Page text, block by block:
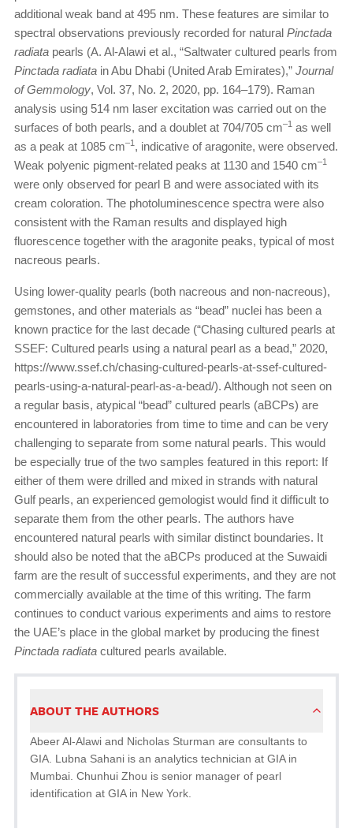
additional weak band at 495 nm. These features are similar to
spectral observations previously recorded for natural Pinctada
radiata pearls (A. Al-Alawi et al., “Saltwater cultured pearls from
Pinctada radiata in Abu Dhabi (United Arab Emirates),” Journal
of Gemmology, Vol. 37, No. 2, 2020, pp. 164–179). Raman
analysis using 514 nm laser excitation was carried out on the
surfaces of both pearls, and a doublet at 704/705 cm–1 as well
as a peak at 1085 cm–1 , indicative of aragonite, were observed.
Weak polyenic pigment-related peaks at 1130 and 1540 cm–1
were only observed for pearl B and were associated with its
cream coloration. The photoluminescence spectra were also
consistent with the Raman results and displayed high
fluorescence together with the aragonite peaks, typical of most
nacreous pearls.
Using lower-quality pearls (both nacreous and non-nacreous),
gemstones, and other materials as “bead” nuclei has been a
known practice for the last decade (“Chasing cultured pearls at
SSEF: Cultured pearls using a natural pearl as a bead,” 2020,
https://www.ssef.ch/chasing-cultured-pearls-at-ssef-cultured-
pearls-using-a-natural-pearl-as-a-bead/). Although not seen on
a regular basis, atypical “bead” cultured pearls (aBCPs) are
encountered in laboratories from time to time and can be very
challenging to separate from some natural pearls. This would
be especially true of the two samples featured in this report: If
either of them were drilled and mixed in strands with natural
Gulf pearls, an experienced gemologist would find it difficult to
separate them from the other pearls. The authors have
encountered natural pearls with similar distinct boundaries. It
should also be noted that the aBCPs produced at the Suwaidi
farm are the result of successful experiments, and they are not
commercially available at the time of this writing. The farm
continues to conduct various experiments and aims to restore
the UAE’s place in the global market by producing the finest
Pinctada radiata cultured pearls available.
ABOUT THE AUTHORS
Abeer Al-Alawi and Nicholas Sturman are consultants to
GIA. Lubna Sahani is an analytics technician at GIA in
Mumbai. Chunhui Zhou is senior manager of pearl
identification at GIA in New York.